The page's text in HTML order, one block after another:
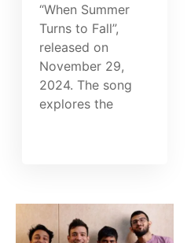
“When Summer
Turns to Fall”,
released on
November 29,
2024. The song
explores the